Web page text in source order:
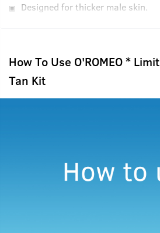
Designed for thicker male skin.
How To Use O'ROMEO *
Tan Kit